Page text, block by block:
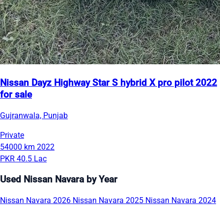
Nissan Dayz Highway Star S hybrid X pro pilot 2022
for sale
Gujranwala, Punjab
Private
54000 km 2022
PKR 40.5 Lac
Used Nissan Navara by Year
Nissan Navara 2026 Nissan Navara 2025 Nissan Navara 2024